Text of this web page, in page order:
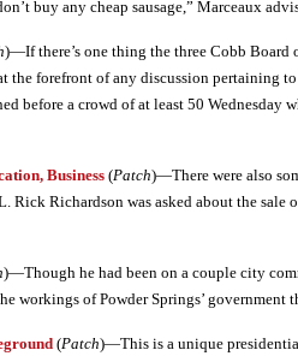
buy any cheap sausage,” Marceaux
)—If there’s one thing the three Cobb Board
the forefront of any discussion pertaining
before a crowd of at least 50 Wednesday
Business (Patch)—There were also
Rick Richardson was asked about the sale
)—Though he had been on a couple city
workings of Powder Springs’ government
(Patch)—This is a unique